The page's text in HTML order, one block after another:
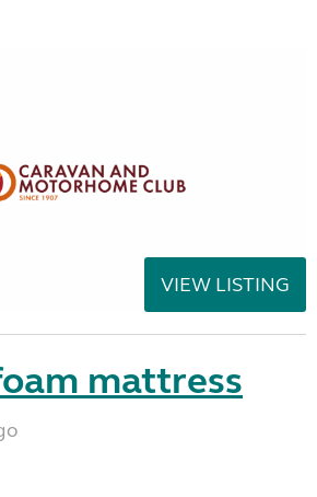
VIEW LISTING
mattress